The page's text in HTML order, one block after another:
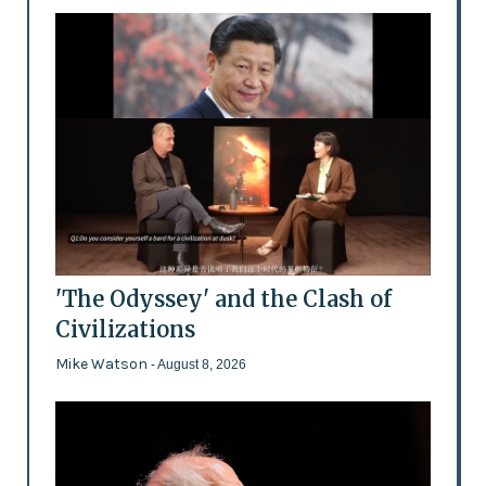
'The Odyssey' and the Clash of
Civilizations
Mike Watson - August 8, 2026